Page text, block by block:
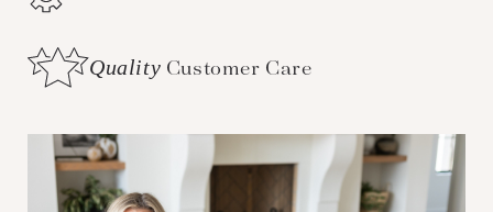
Quality Customer Care